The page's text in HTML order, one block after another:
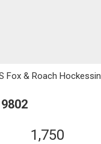
Fox & Roach Hockessin
1,750